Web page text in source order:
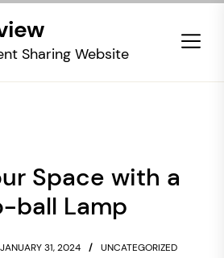
Sharing Website
Space with a
ball Lamp
JANUARY 31, 2024 UNCATEGORIZED